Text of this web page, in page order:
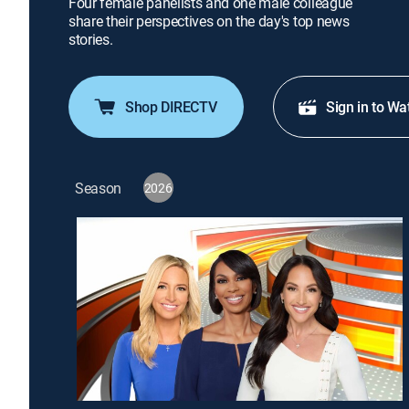
share their perspectives on the day's top news
stories.
Shop DIRECTV Sign in to
Season 2026